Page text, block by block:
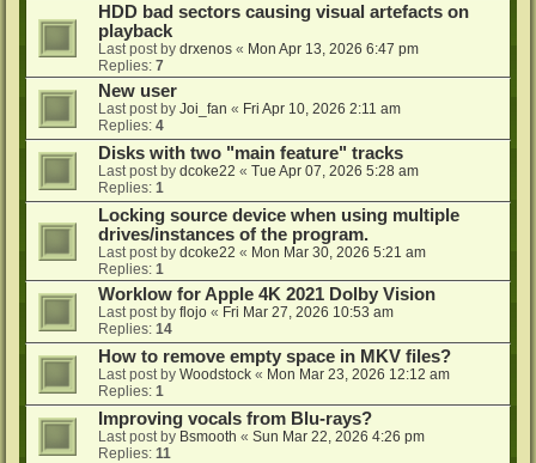
HDD bad sectors causing visual artefacts on
playback
Last post by drxenos « Mon Apr 13, 2026 6:47 pm
Replies: 7
New user
Last post by Joi_fan « Fri Apr 10, 2026 2:11 am
Replies: 4
Disks with two "main feature" tracks
Last post by dcoke22 « Tue Apr 07, 2026 5:28 am
Replies: 1
Locking source device when using multiple
drives/instances of the program.
Last post by dcoke22 « Mon Mar 30, 2026 5:21 am
Replies: 1
Worklow for Apple 4K 2021 Dolby Vision
Last post by flojo « Fri Mar 27, 2026 10:53 am
Replies: 14
How to remove empty space in MKV files?
Last post by Woodstock « Mon Mar 23, 2026 12:12 am
Replies: 1
Improving vocals from Blu-rays?
Last post by Bsmooth « Sun Mar 22, 2026 4:26 pm
Replies: 11